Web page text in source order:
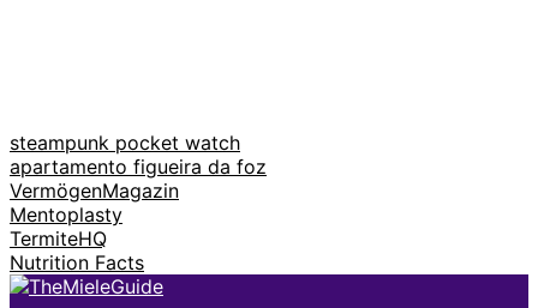
steampunk pocket watch
apartamento figueira da foz
VermögenMagazin
Mentoplasty
TermiteHQ
Nutrition Facts